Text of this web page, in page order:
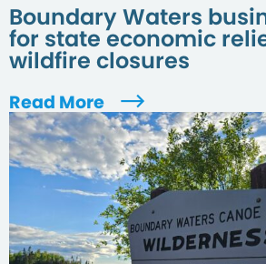
Boundary Waters
for state economic
wildfire closures
Read More